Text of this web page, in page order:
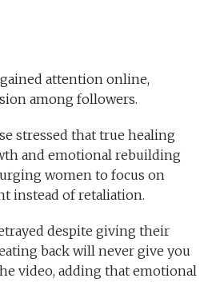
attention online,
among followers.
stressed that true healing
and emotional rebuilding
women to focus on
instead of retaliation.
despite giving their
back will never give you
video, adding that emotional